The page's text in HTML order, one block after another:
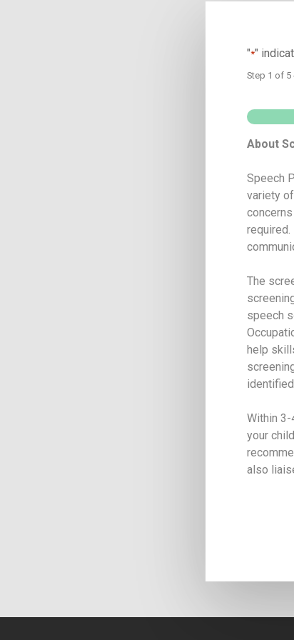
"*"
Step 1 of 5
About
Speech
variety
The
speech
help
Within
your
also